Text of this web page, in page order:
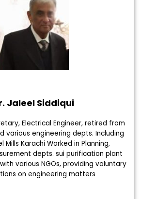
Jaleel Siddiqui
Electrical Engineer, retired from
various engineering depts. Including
Mills Karachi Worked in Planning,
depts. sui purification plant
various NGOs, providing voluntary
on engineering matters